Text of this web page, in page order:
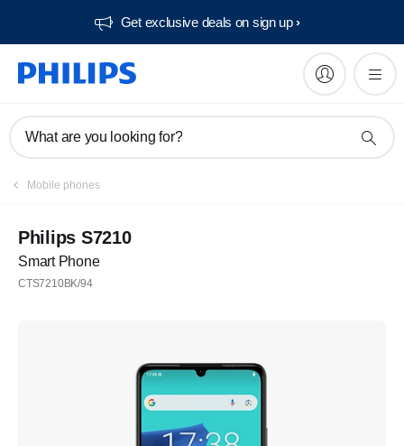
Get exclusive deals on sign up​
What are you looking for?
Mobile phones
Philips S7210
Smart Phone
CTS7210BK/94